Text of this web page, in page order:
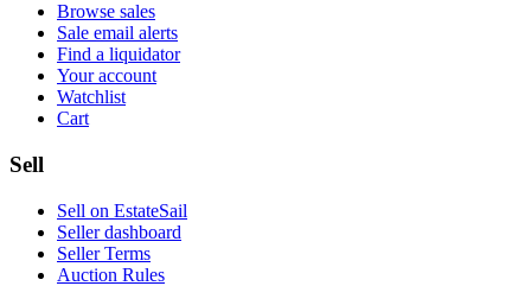
Browse sales
Sale email alerts
Find a liquidator
Your account
Watchlist
Cart
Sell
Sell on EstateSail
Seller dashboard
Seller Terms
Auction Rules